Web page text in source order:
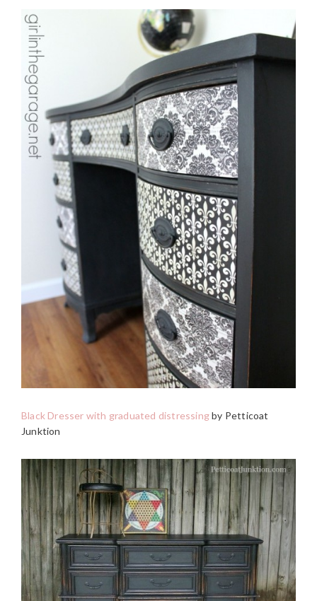
Black Dresser with graduated distressingby Petticoat
Junktion